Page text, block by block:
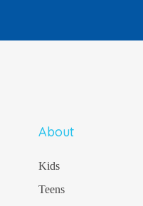
About
Kids
Teens